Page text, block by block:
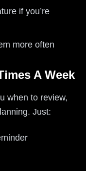
if you’re
more often
A Week
when to review,
Just: